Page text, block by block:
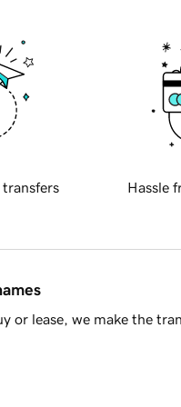
transfers Hassle
or lease, we make the